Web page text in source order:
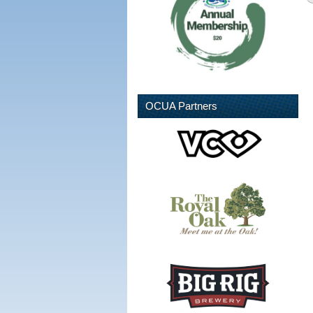
OCUA Partners